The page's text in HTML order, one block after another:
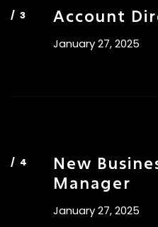
Account
January 27, 2025
New
Manager
January 27, 2025